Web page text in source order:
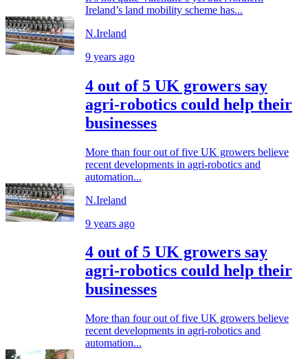
Ireland’s land mobility scheme has...
N.Ireland
9 years ago
4 out of 5 UK growers say
agri-robotics could help their
businesses
More than four out of five UK growers believe
recent developments in agri-robotics and
automation...
N.Ireland
9 years ago
4 out of 5 UK growers say
agri-robotics could help their
businesses
More than four out of five UK growers believe
recent developments in agri-robotics and
automation...